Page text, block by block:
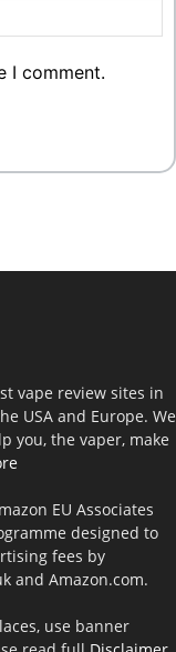
I comment.
vape review sites in
USA and Europe. We
you, the vaper, make
EU Associates
designed to
fees by
and Amazon.com.
use banner